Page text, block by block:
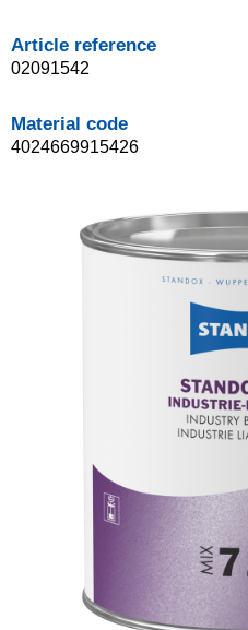
Article reference
02091542
Material code
4024669915426